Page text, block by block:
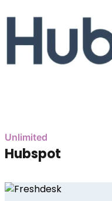
Unlimited
Hubspot